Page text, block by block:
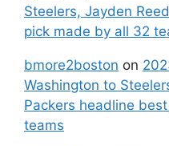
Steelers, Jayden
pick made by all 32
bmore2boston on
Washington to
Packers headline
teams